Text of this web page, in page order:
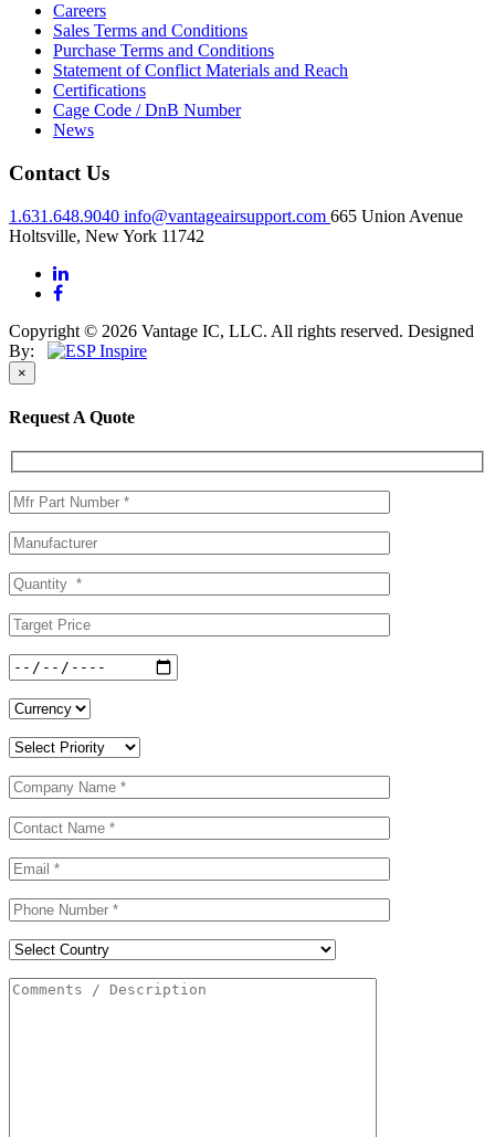
Careers
Sales Terms and Conditions
Purchase Terms and Conditions
Statement of Conflict Materials and Reach
Certifications
Cage Code / DnB Number
News
Contact Us
1.631.648.9040 info@vantageairsupport.com 665 Union Avenue
Holtsville, New York 11742
Copyright © 2026 Vantage IC, LLC. All rights reserved. Designed
By:
×
Request A Quote